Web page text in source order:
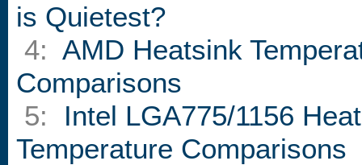
is Quietest?
4: AMD Heatsink
Comparisons
5: Intel LGA775/1156
Temperature Comparisons